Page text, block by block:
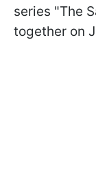
series "The
together on